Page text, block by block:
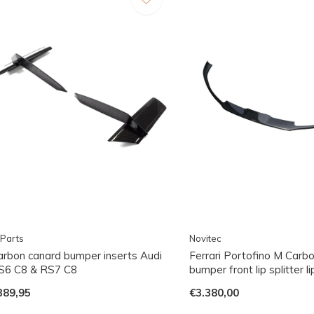
canard bumper inserts Audi
C8 & RS7 C8
Novitec
Ferrari Portofino M
bumper front lip splitter
€3.380,00